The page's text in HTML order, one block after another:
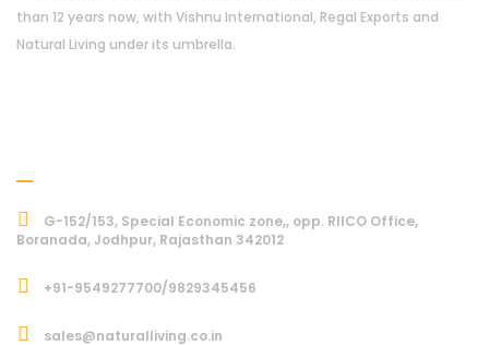
than 12 years now, with Vishnu International, Regal Exports and
Natural Living under its umbrella.
G-152/153, Special Economic zone,, opp. RIICO Office,
Boranada, Jodhpur, Rajasthan 342012
+91-9549277700/9829345456
sales@naturalliving.co.in